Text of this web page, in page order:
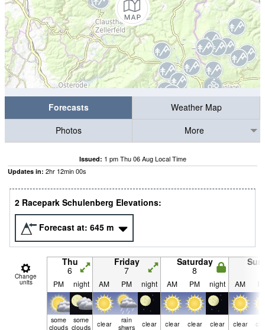
Forecasts
Weather Map
Photos
More
Issued: 1 pm Thu 06 Aug Local Time
Updates in: 2hr 11min59s
2 Racepark Schulenberg Elevations:
Forecast at: 645 m
Change
units
Thu
6
Friday
7
Saturday
8
PM night AM PM night AM PM night AM
some
clouds
some
clouds
clear
rain
shwrs
clear clear clear clear clear